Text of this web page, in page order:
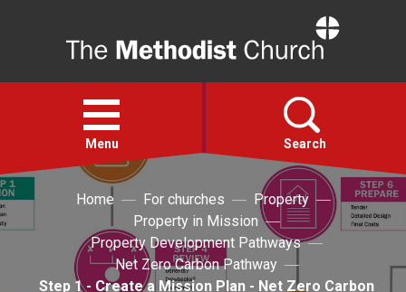
Open
menu
Menu Search
Action
Home For churches
Property
Property in Mission
Property Development Pathways
Net Zero Carbon Pathway
Step 1 - Create a Mission Plan - Net Zero Carbon